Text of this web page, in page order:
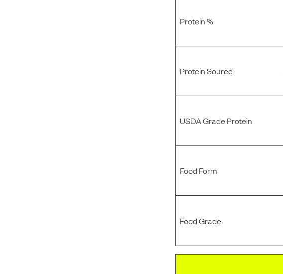
Protein %
Protein Source
USDA Grade Protein
Food Form
Food Grade